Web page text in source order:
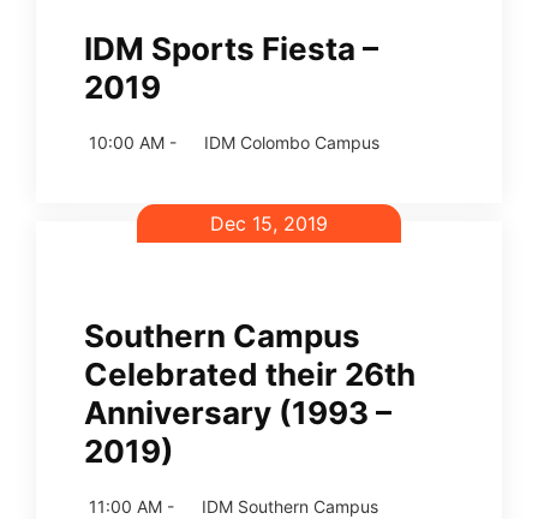
IDM Sports Fiesta –
2019
10:00 AM - IDM Colombo Campus
Dec 15, 2019
Southern Campus
Celebrated their 26th
Anniversary (1993 –
2019)
11:00 AM - IDM Southern Campus